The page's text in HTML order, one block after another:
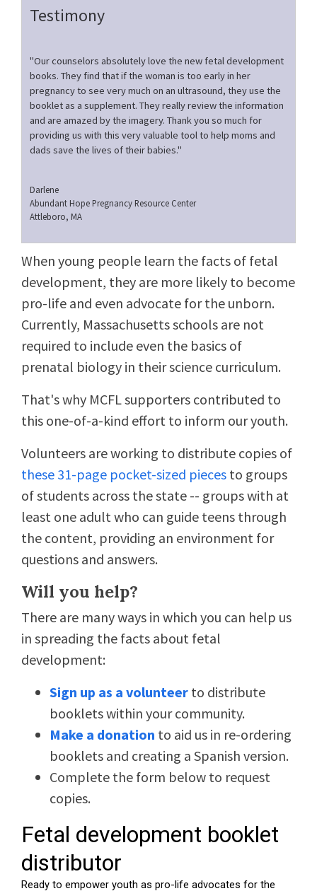
Testimony
"Our counselors absolutely love the new fetal development
books. They find that if the woman is too early in her
pregnancy to see very much on an ultrasound, they use the
booklet as a supplement. They really review the information
and are amazed by the imagery. Thank you so much for
providing us with this very valuable tool to help moms and
dads save the lives of their babies."
Darlene
Abundant Hope Pregnancy Resource Center
Attleboro, MA
When young people learn the facts of fetal
development, they are more likely to become
pro-life and even advocate for the unborn.
Currently, Massachusetts schools are not
required to include even the basics of
prenatal biology in their science curriculum.
That's why MCFL supporters contributed to
this one-of-a-kind effort to inform our youth.
Volunteers are working to distribute copies of
these 31-page pocket-sized pieces to groups
of students across the state -- groups with at
least one adult who can guide teens through
the content, providing an environment for
questions and answers.
Will you help?
There are many ways in which you can help us
in spreading the facts about fetal
development:
Sign up as a volunteer to distribute
booklets within your community.
Make a donation to aid us in re-ordering
booklets and creating a Spanish version.
Complete the form below to request
copies.